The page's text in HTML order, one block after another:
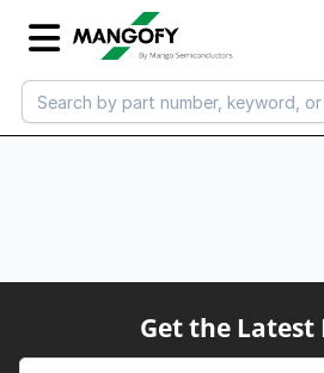
Get the Latest